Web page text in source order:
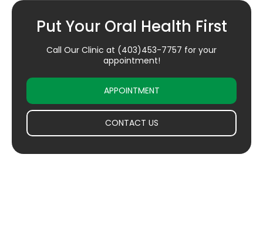
Put Your Oral Health First
Call Our Clinic at (403)453-7757 for your
appointment!
APPOINTMENT
CONTACT US